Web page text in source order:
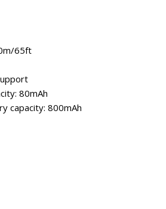
65ft
80mAh
capacity: 800mAh